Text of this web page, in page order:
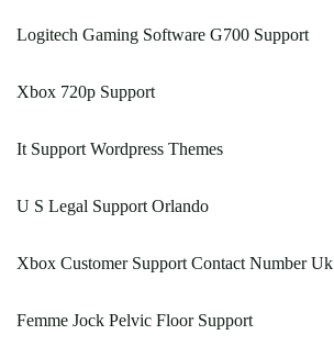
Logitech Gaming Software G700 Support
Xbox 720p Support
It Support Wordpress Themes
U S Legal Support Orlando
Xbox Customer Support Contact Number Uk
Femme Jock Pelvic Floor Support